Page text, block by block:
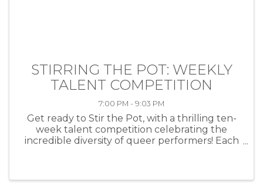
STIRRING THE POT: WEEKLY
TALENT COMPETITION
7:00 PM - 9:03 PM
Get ready to Stir the Pot, with a thrilling ten-
week talent competition celebrating the
incredible diversity of queer performers! Each